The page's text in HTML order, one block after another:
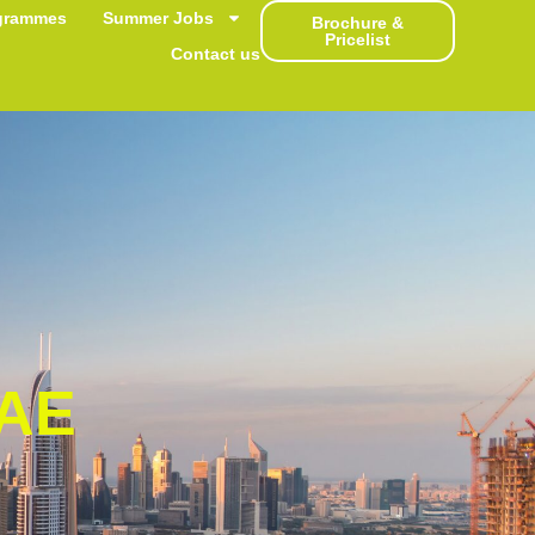
Summer Jobs
Contact us
Brochure &
Pricelist